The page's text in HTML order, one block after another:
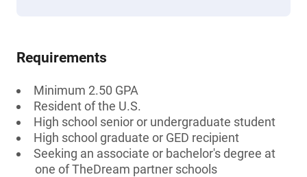
Requirements
Minimum 2.50 GPA
Resident of the U.S.
High school senior or undergraduate student
High school graduate or GED recipient
Seeking an associate or bachelor's degree at
one of TheDream partner schools